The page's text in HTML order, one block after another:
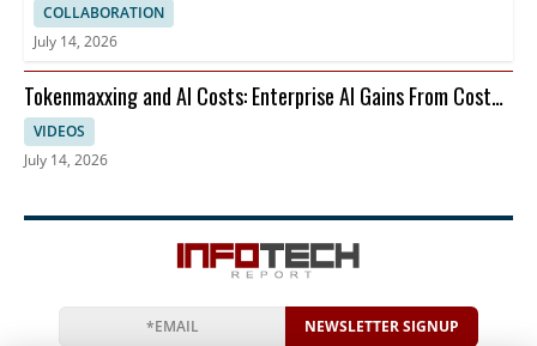
COLLABORATION
July 14, 2026
Tokenmaxxing and AI Costs: Enterprise AI Gains From Cost
Per Restart
VIDEOS
July 14, 2026
NEWSLETTER SIGNUP